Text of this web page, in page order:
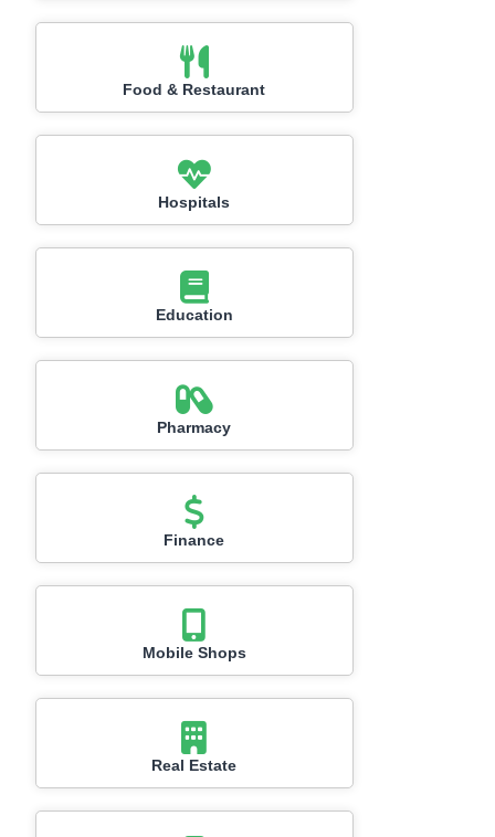
Food & Restaurant
Hospitals
Education
Pharmacy
Finance
Mobile Shops
Real Estate